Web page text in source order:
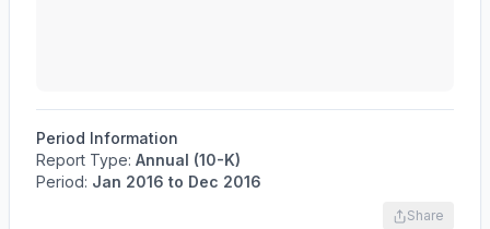
Period Information
Report Type: Annual (10-K)
Period: Jan 2016 to Dec 2016
Share